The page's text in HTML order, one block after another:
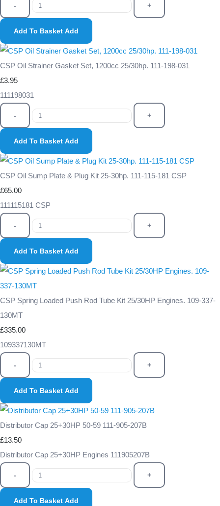
- +
Add To Basket Add
CSP Oil Strainer Gasket Set, 1200cc 25/30hp. 111-198-031
£3.95
111198031
- +
Add To Basket Add
CSP Oil Sump Plate & Plug Kit 25-30hp. 111-115-181 CSP
£65.00
111115181 CSP
- +
Add To Basket Add
CSP Spring Loaded Push Rod Tube Kit 25/30HP Engines. 109-337-
130MT
£335.00
109337130MT
- +
Add To Basket Add
Distributor Cap 25+30HP 50-59 111-905-207B
£13.50
Distributor Cap 25+30HP Engines 111905207B
- +
Add To Basket Add